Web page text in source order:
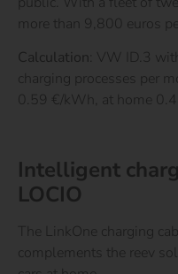
more than 9,800 euros
Calculation: VW ID.3
charging processes per
0.59 €/kWh, at home
Intelligent
LOCIO
The LinkOne charging
complements the reev